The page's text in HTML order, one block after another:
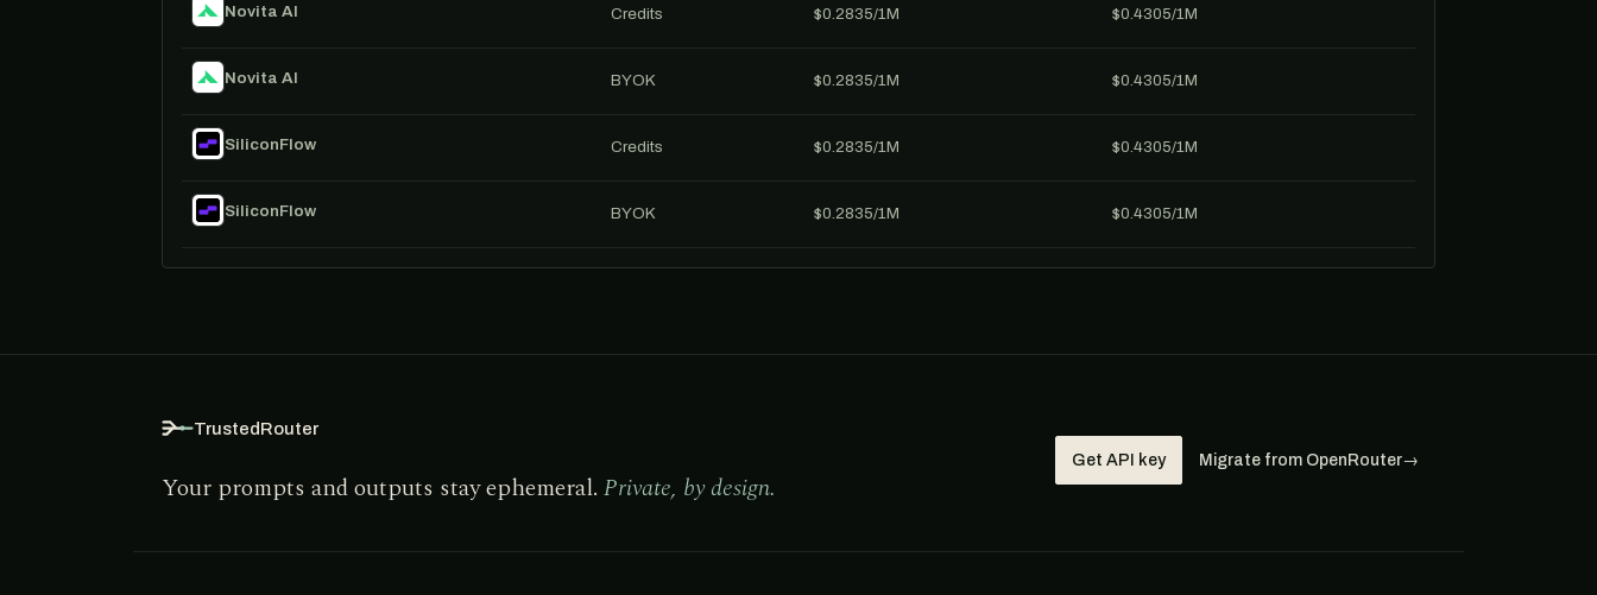
Novita AI Credits $0.2835/1M $0.4305/1M
Novita AI BYOK $0.2835/1M $0.4305/1M
SiliconFlow Credits $0.2835/1M $0.4305/1M
SiliconFlow BYOK $0.2835/1M $0.4305/1M
TrustedRouter
Your prompts and outputs stay ephemeral. Private, by design.
Get API key Migrate from OpenRouter→